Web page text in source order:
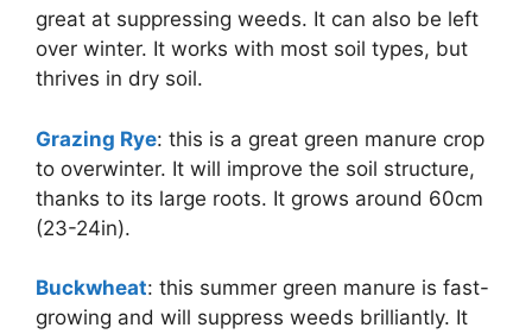
great at suppressing weeds. It can also be left
over winter. It works with most soil types, but
thrives in dry soil.
Grazing Rye: this is a great green manure crop
to overwinter. It will improve the soil structure,
thanks to its large roots. It grows around 60cm
(23-24in).
Buckwheat: this summer green manure is fast-
growing and will suppress weeds brilliantly. It